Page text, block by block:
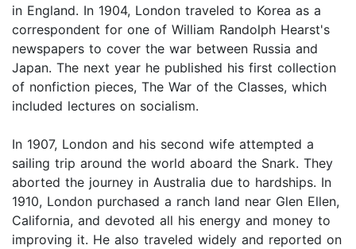
in England. In 1904, London traveled to Korea as a
correspondent for one of William Randolph Hearst's
newspapers to cover the war between Russia and
Japan. The next year he published his first collection
of nonfiction pieces, The War of the Classes, which
included lectures on socialism.
In 1907, London and his second wife attempted a
sailing trip around the world aboard the Snark. They
aborted the journey in Australia due to hardships. In
1910, London purchased a ranch land near Glen Ellen,
California, and devoted all his energy and money to
improving it. He also traveled widely and reported on